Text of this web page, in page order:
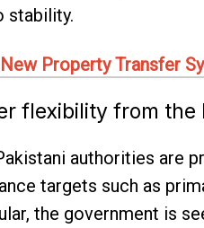
stability.
Property Transfer
flexibility from the
authorities are
targets such as
the government is